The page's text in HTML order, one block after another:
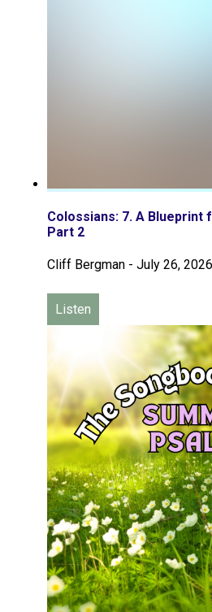
Colossians: 7. A Blueprint
Part 2
Cliff Bergman - July 26, 2026
Listen